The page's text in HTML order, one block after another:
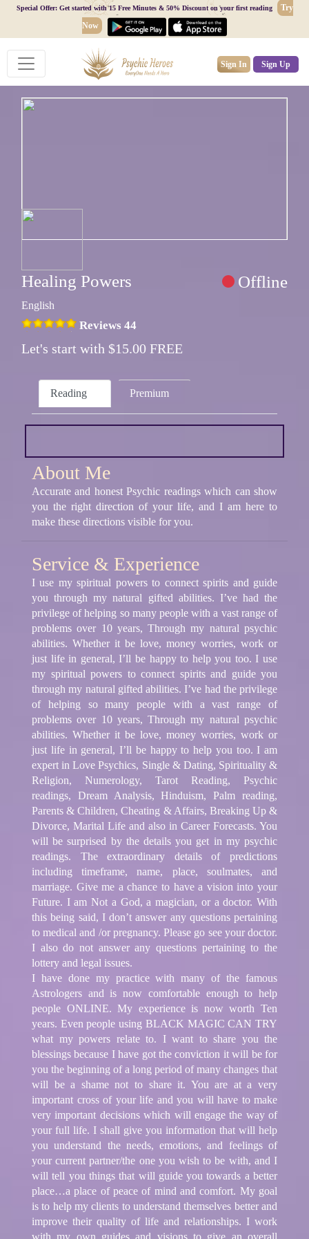
Special Offer: Get started with 15 Free Minutes & 50% Discount on your first reading
Try
Now
Sign In Sign Up
Healing Powers Offline
English
Reviews 44
Let's start with $15.00 FREE
Reading Premium
About Me
Accurate and honest Psychic readings which can show
you the right direction of your life, and I am here to
make these directions visible for you.
Service & Experience
I use my spiritual powers to connect spirits and guide
you through my natural gifted abilities. I’ve had the
privilege of helping so many people with a vast range of
problems over 10 years, Through my natural psychic
abilities. Whether it be love, money worries, work or
just life in general, I’ll be happy to help you too. I use
my spiritual powers to connect spirits and guide you
through my natural gifted abilities. I’ve had the privilege
of helping so many people with a vast range of
problems over 10 years, Through my natural psychic
abilities. Whether it be love, money worries, work or
just life in general, I’ll be happy to help you too. I am
expert in Love Psychics, Single & Dating, Spirituality &
Religion, Numerology, Tarot Reading, Psychic
readings, Dream Analysis, Hinduism, Palm reading,
Parents & Children, Cheating & Affairs, Breaking Up &
Divorce, Marital Life and also in Career Forecasts. You
will be surprised by the details you get in my psychic
readings. The extraordinary details of predictions
including timeframe, name, place, soulmates, and
marriage. Give me a chance to have a vision into your
Future. I am Not a God, a magician, or a doctor. With
this being said, I don’t answer any questions pertaining
to medical and /or pregnancy. Please go see your doctor.
I also do not answer any questions pertaining to the
lottery and legal issues.
I have done my practice with many of the famous
Astrologers and is now comfortable enough to help
people ONLINE. My experience is now worth Ten
years. Even people using BLACK MAGIC CAN TRY
what my powers relate to. I want to share you the
blessings because I have got the conviction it will be for
you the beginning of a long period of many changes that
will be a shame not to share it. You are at a very
important cross of your life and you will have to make
very important decisions which will engage the way of
your full life. I shall give you information that will help
you understand the needs, emotions, and feelings of
your current partner/the one you wish to be with, and I
will tell you things that will guide you towards a better
place…a place of peace of mind and comfort. My goal
is to help my clients to understand themselves better and
improve their quality of life and relationships. I work
with my own guides and visions to give an overall